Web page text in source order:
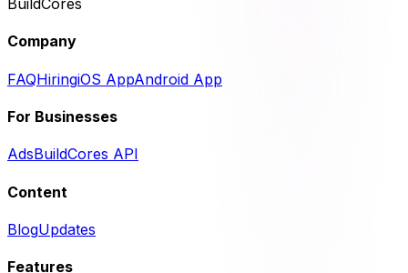
BuildCores
Company
FAQHiringiOS AppAndroid App
For Businesses
AdsBuildCores API
Content
BlogUpdates
Features